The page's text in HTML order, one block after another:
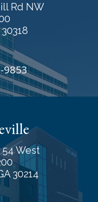
Rd NW
9853
54 West
30214